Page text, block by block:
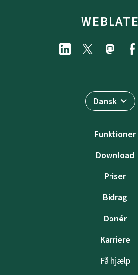
WEBLATE
Dansk
Funktioner
Download
Priser
Bidrag
Donér
Karriere
Få hjælp